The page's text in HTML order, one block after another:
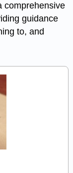
comprehensive
guidance
to, and